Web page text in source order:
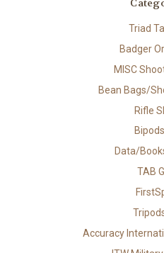
Triad
Badger
MISC
Bean Bags/
Rifle
Data/
TAB
Accuracy